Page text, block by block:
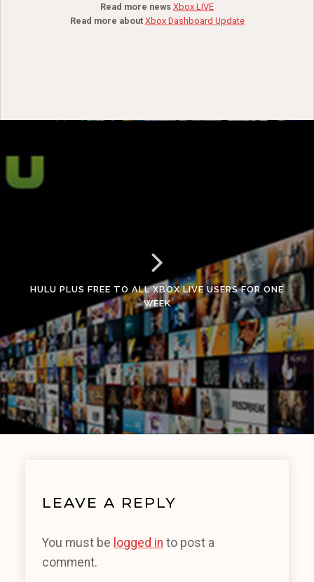
Read more news Xbox LIVE
Read more about Xbox Dashboard Update
HULU PLUS FREE TO ALL XBOX LIVE USERS FOR ONE
WEEK
LEAVE A REPLY
You must be logged in to post a
comment.